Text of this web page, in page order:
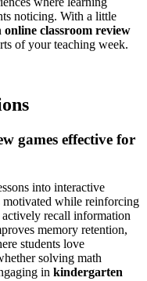
noticing. With a little
online classroom review
of your teaching week.
games effective for
into interactive
motivated while reinforcing
recall information
memory retention,
students love
solving math
in kindergarten